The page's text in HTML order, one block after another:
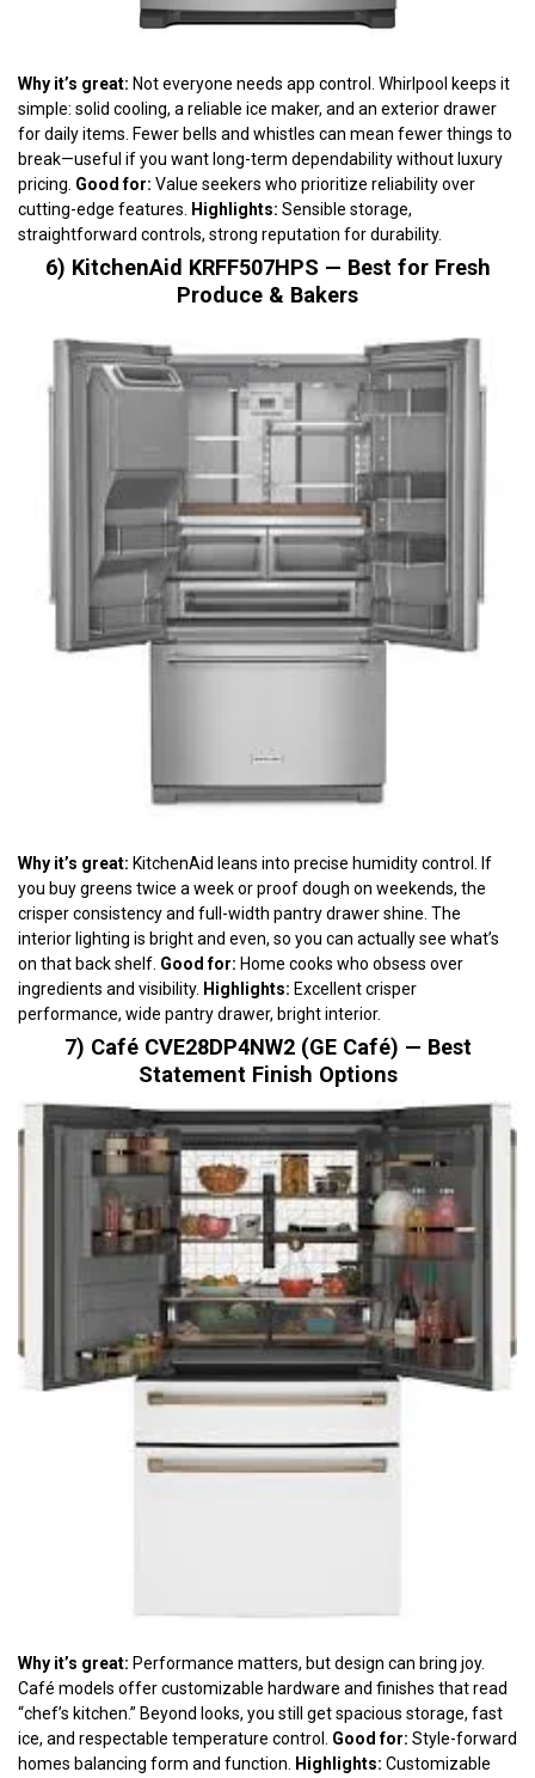
Why it’s great: Not everyone needs app control. Whirlpool keeps it
simple: solid cooling, a reliable ice maker, and an exterior drawer
for daily items. Fewer bells and whistles can mean fewer things to
break—useful if you want long-term dependability without luxury
pricing. Good for: Value seekers who prioritize reliability over
cutting-edge features.
Highlights: Sensible storage,
straightforward controls, strong reputation for durability.
6) KitchenAid KRFF507HPS — Best for Fresh
Produce & Bakers
Why it’s great: KitchenAid leans into precise humidity control. If
you buy greens twice a week or proof dough on weekends, the
crisper consistency and full-width pantry drawer shine. The
interior lighting is bright and even, so you can actually see what’s
on that back shelf. Good for: Home cooks who obsess over
ingredients and visibility. Highlights: Excellent crisper
performance, wide pantry drawer, bright interior.
7) Café CVE28DP4NW2 (GE Café) — Best
Statement Finish Options
Why it’s great: Performance matters, but design can bring joy.
Café models offer customizable hardware and finishes that read
“chef’s kitchen.” Beyond looks, you still get spacious storage, fast
ice, and respectable temperature control. Good for: Style-forward
homes balancing form and function.
Highlights: Customizable